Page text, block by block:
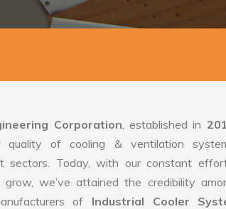
Corporation, established in
quality of cooling & ventilation
sectors. Today, with our constant
we’ve attained the credibility
of Industrial Cooler